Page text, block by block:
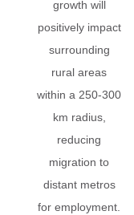
growth will
positively impact
surrounding
rural areas
within a 250-300
km radius,
reducing
migration to
distant metros
for employment.